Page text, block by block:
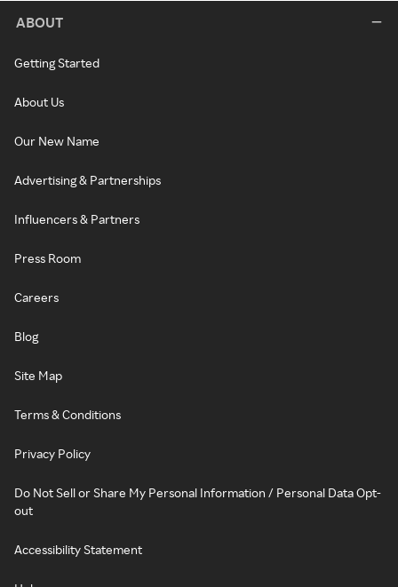
ABOUT
Getting Started
About Us
Our New Name
Advertising & Partnerships
Influencers & Partners
Press Room
Careers
Blog
Site Map
Terms & Conditions
Privacy Policy
Do Not Sell or Share My Personal Information / Personal Data Opt-
out
Accessibility Statement